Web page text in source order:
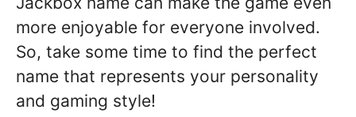
more enjoyable for everyone involved.
So, take some time to find the perfect
name that represents your personality
and gaming style!